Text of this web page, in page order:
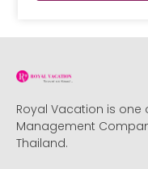
Royal Vacation is one
Management
Thailand.